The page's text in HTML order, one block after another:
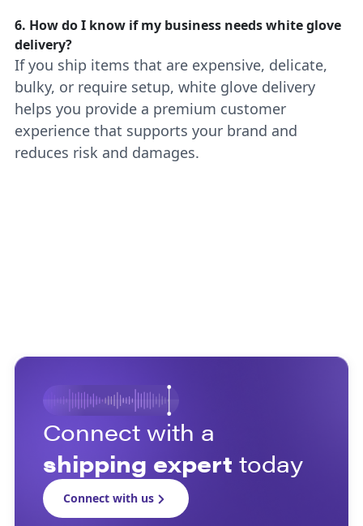
6. How do I know if my business needs white glove
delivery?
If you ship items that are expensive, delicate,
bulky, or require setup, white glove delivery
helps you provide a premium customer
experience that supports your brand and
reduces risk and damages.
Connect with a
shipping expert today
Connect with us